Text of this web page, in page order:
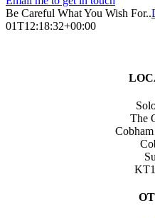
Be Careful What You Wish For..
01T12:18:32+00:00
The